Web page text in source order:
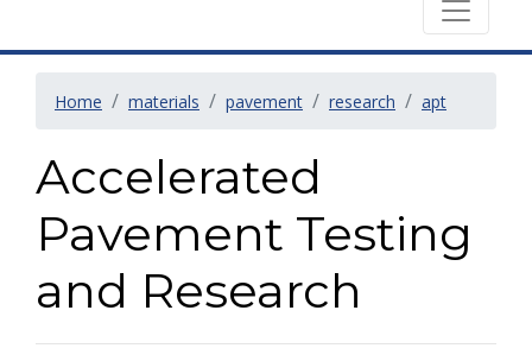
Home materials pavement research apt
Accelerated
Pavement Testing
and Research